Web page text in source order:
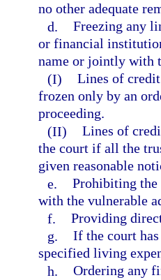
no other adequate
d. Freezing any
or financial
name or jointly with
(I) Lines of
frozen only by an
proceeding.
(II) Lines of
the court if all the
given reasonable
e. Prohibiting the
with the vulnerable
f. Providing
g. If the court
specified living
h. Ordering any